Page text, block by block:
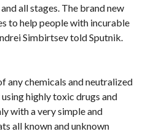
all stages. The brand new
to help people with incurable
Simbirtsev told Sputnik.
Claim ‘Space Grown’ Cure
any chemicals and neutralized
highly toxic drugs and
with a very simple and
all known and unknown